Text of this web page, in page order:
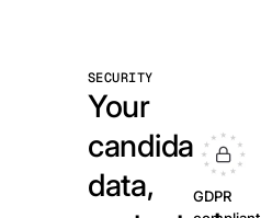
SECURITY
Your
candidate
data,
GDPR